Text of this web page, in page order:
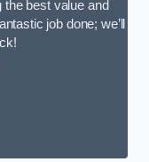
the best value and
job done; we’ll